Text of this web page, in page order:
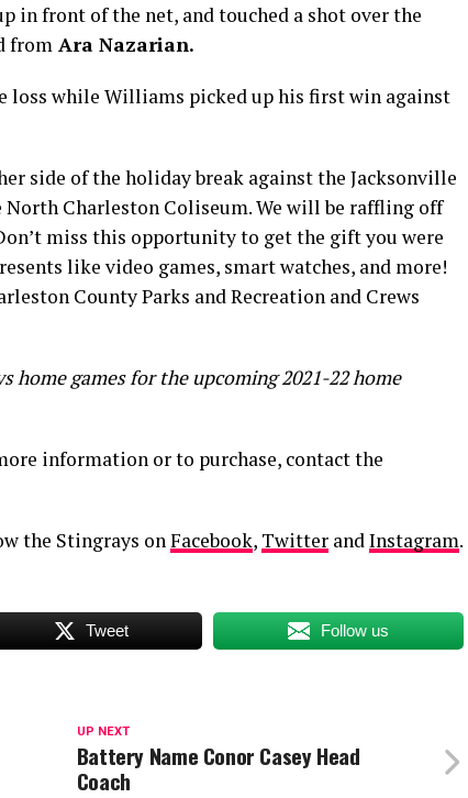
in front of the net, and touched a shot over the
from Ara Nazarian.
loss while Williams picked up his first win against
side of the holiday break against the Jacksonville
North Charleston Coliseum. We will be raffling off
miss this opportunity to get the gift you were
like video games, smart watches, and more!
County Parks and Recreation and Crews
home games for the upcoming 2021-22 home
information or to purchase, contact the
the Stingrays onFacebook, Twitter andInstagram.
Tweet Follow us
UP NEXT
Battery Name Conor Casey Head
Coach